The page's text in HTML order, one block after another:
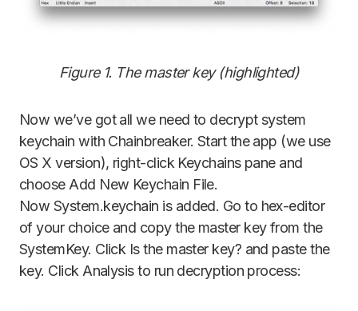
Figure 1. The master key (highlighted)
Now we’ve got all we need to decrypt system
keychain with Chainbreaker. Start the app (we use
OS X version), right-click Keychains pane and
choose Add New Keychain File.
Now System.keychain is added. Go to hex-editor
of your choice and copy the master key from the
SystemKey. Click Is the master key? and paste the
key. Click Analysis to run decryption process: